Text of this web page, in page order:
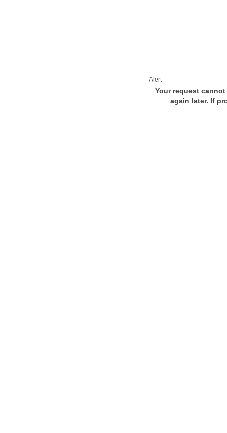
Alert
Your request
again later. If